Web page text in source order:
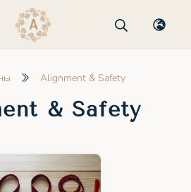
Alignment & Safety
& Safety